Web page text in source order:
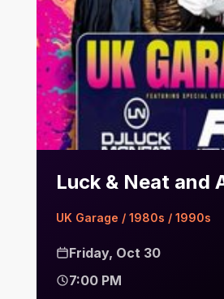
UK Garage / 1980s / 1990s
Friday, Oct 30
7:00 PM